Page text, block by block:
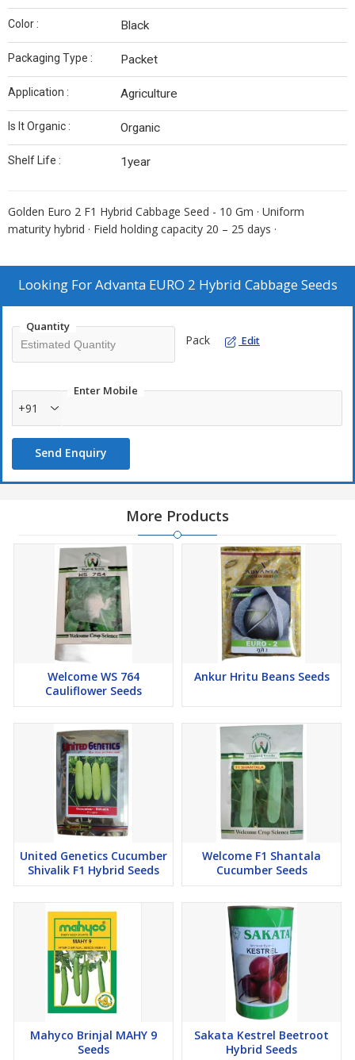
Color : Black
Packaging Type : Packet
Application : Agriculture
Is It Organic : Organic
Shelf Life : 1year
Golden Euro 2 F1 Hybrid Cabbage Seed - 10 Gm · Uniform
maturity hybrid · Field holding capacity 20 – 25 days ·
Looking ForAdvanta EURO 2 Hybrid Cabbage Seeds
Quantity
Pack Edit
Enter Mobile
+91
Send Enquiry
More Products
Welcome WS 764
Cauliflower Seeds
Ankur Hritu Beans Seeds
United Genetics Cucumber
Shivalik F1 Hybrid Seeds
Welcome F1 Shantala
Cucumber Seeds
Mahyco Brinjal MAHY 9
Seeds
Sakata Kestrel Beetroot
Hybrid Seeds